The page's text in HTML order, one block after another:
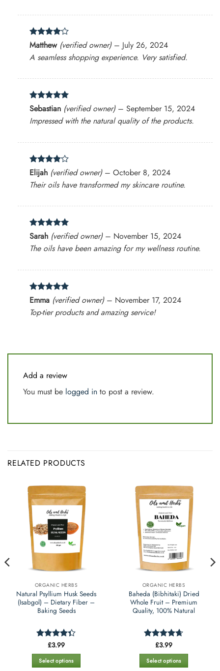
Rated4
out of 5
Matthew (verified owner) – July 26, 2024
A seamless shopping experience. Very satisfied.
Rated5
out of 5
Sebastian (verified owner) – September 15, 2024
Impressed with the natural quality of the products.
Rated 4
out of 5
Elijah (verified owner) – October 8, 2024
Their oils have transformed my skincare routine.
Rated 5
out of 5
Sarah (verified owner) – November 15, 2024
The oils have been amazing for my wellness routine.
Rated 5
out of 5
Emma (verified owner) – November 17, 2024
Top-tier products and amazing service!
Add a review
You must be logged in to post a review.
RELATED PRODUCTS
ORGANIC HERBS
Natural Psyllium Husk Seeds
(Isabgol) – Dietary Fiber –
Baking Seeds
Rated
4.35out
of 5
£3.99
Select options
ORGANIC HERBS
Baheda (Bibhitaki) Dried
Whole Fruit – Premium
Quality, 100% Natural
Rated4.65
out of 5
£3.99
Select options